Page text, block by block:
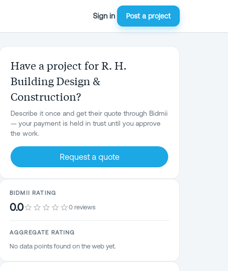
Sign in Post a project
Have a project for R. H.
Building Design &
Construction?
Describe it once and get their quote through Bidmii
— your payment is held in trust until you approve
the work.
Request a quote
BIDMII RATING
0.0 0 reviews
AGGREGATE RATING
No data points found on the web yet.